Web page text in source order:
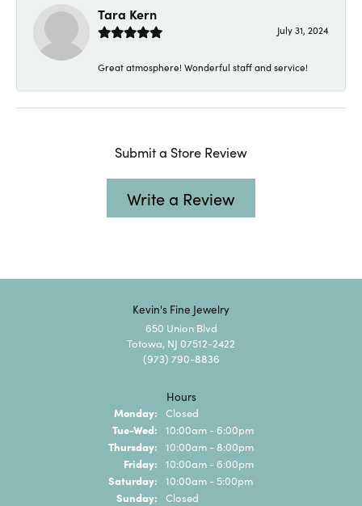
Tara Kern
July 31, 2024
Great atmosphere! Wonderful staff and service!
Submit a Store Review
Write a Review
Kevin's Fine Jewelry
650 Union Blvd
Totowa, NJ 07512-2422
(973) 790-8836
Hours
Monday: Closed
Tue-Wed: Tuesday - Wednesday:
10:00am - 6:00pm
Thursday: 10:00am - 8:00pm
Friday: 10:00am - 6:00pm
Saturday: 10:00am - 5:00pm
Sunday: Closed